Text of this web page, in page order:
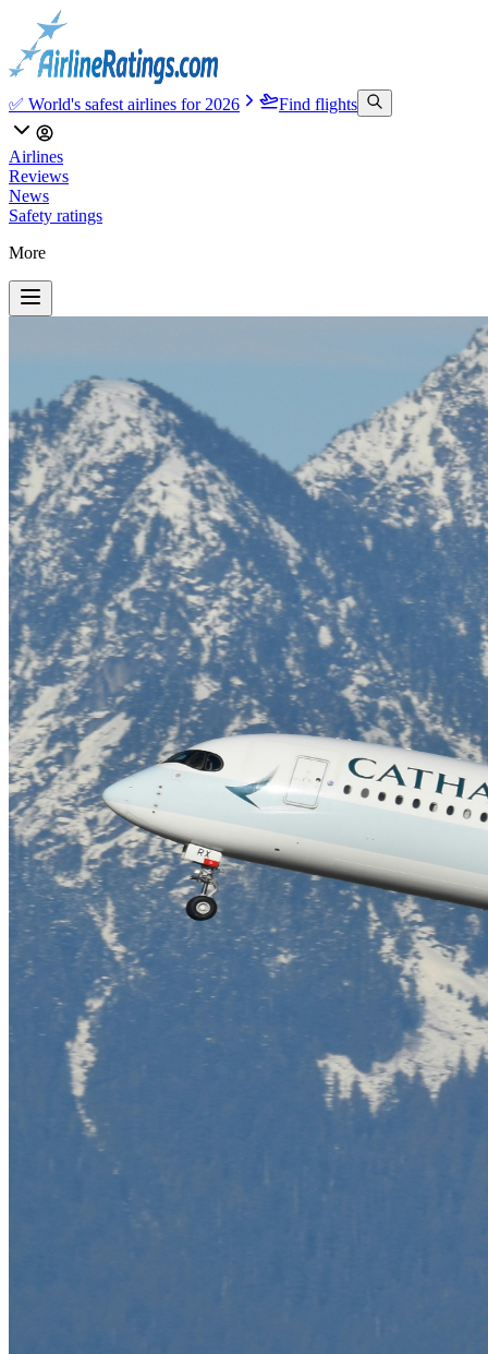
✅ World's safest airlines for 2026 Find flights
Airlines
Reviews
News
Safety ratings
More